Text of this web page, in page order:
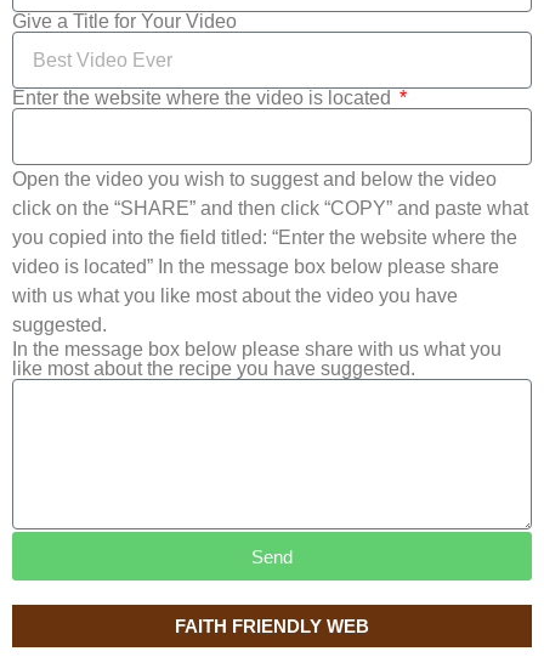
FAITH FRIENDLY WEB
Give a Title for Your Video
Enter the website where the video is located
Open the video you wish to suggest and below the video
click on the “SHARE” and then click “COPY” and paste what
you copied into the field titled: “Enter the website where the
video is located” In the message box below please share
with us what you like most about the video you have
suggested.
In the message box below please share with us what you
like most about the recipe you have suggested.
Send